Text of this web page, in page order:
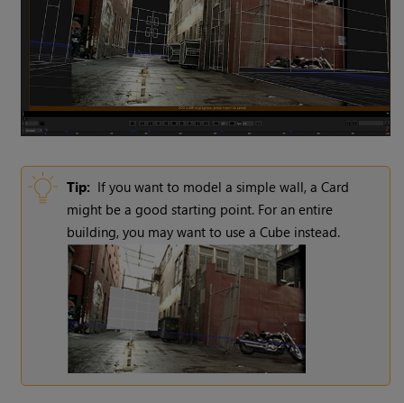
Tip: If you want to model a simple wall, a Card
might be a good starting point. For an entire
building, you may want to use a Cube instead.